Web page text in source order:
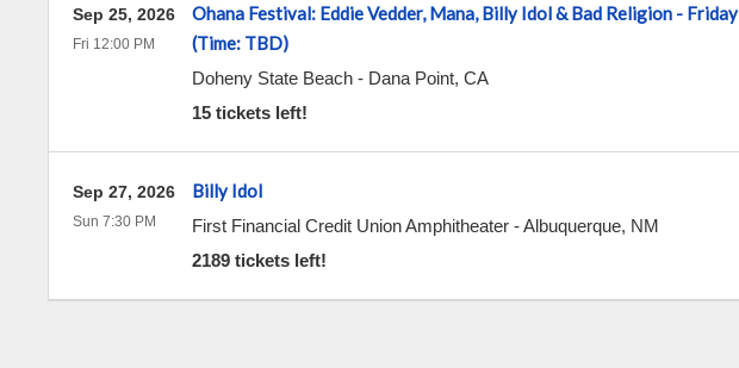
Ohana Festival: Eddie Vedder, Mana, Billy Idol & Bad Religion - Friday
(Time: TBD)
Doheny State Beach- Dana Point, CA
15 tickets left!
Sep 25, 2026
Fri 12:00 PM
Billy Idol
First Financial Credit Union Amphitheater-Albuquerque, NM
2189 tickets left!
Sep 27, 2026
Sun 7:30 PM